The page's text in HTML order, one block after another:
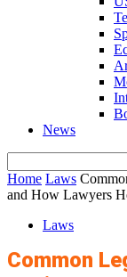
News
Home Laws
and How Lawyers
Laws
Common